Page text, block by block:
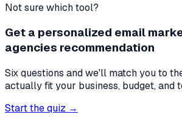
Not sure which tool?
Get a personalized email
agencies recommendation
Six questions and we'll match you to
actually fit your business, budget, and
Start the quiz →